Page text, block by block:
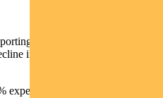
season, the market is
in earnings for the second
on June 30.